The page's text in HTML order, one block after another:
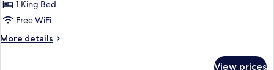
1
King
Bed
1 King Bed
Free WiFi
More details
More
View prices